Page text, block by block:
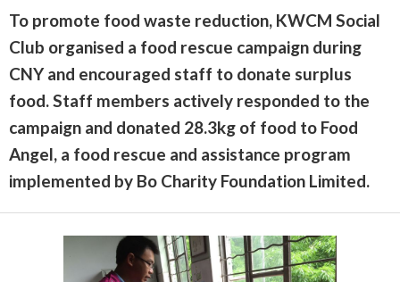
To promote food waste reduction, KWCM Social
Club organised a food rescue campaign during
CNY and encouraged staff to donate surplus
food. Staff members actively responded to the
campaign and donated 28.3kg of food to Food
Angel, a food rescue and assistance program
implemented by Bo Charity Foundation Limited.